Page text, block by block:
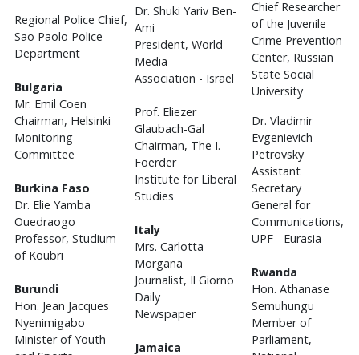
Regional Police Chief,
Sao Paolo Police
Department
Bulgaria
Mr. Emil Coen
Chairman, Helsinki
Monitoring
Committee
Burkina Faso
Dr. Elie Yamba
Ouedraogo
Professor, Studium
of Koubri
Burundi
Hon. Jean Jacques
Nyenimigabo
Minister of Youth
Dr. Shuki Yariv Ben-
Ami
President, World
Media
Association - Israel
Prof. Eliezer
Glaubach-Gal
Chairman, The I.
Foerder
Institute for Liberal
Studies
Italy
Mrs. Carlotta
Morgana
Journalist, Il Giorno
Daily
Newspaper
Jamaica
Chief Researcher
of the Juvenile
Crime Prevention
Center, Russian
State Social
University
Dr. Vladimir
Evgenievich
Petrovsky
Assistant
Secretary
General for
Communications,
UPF - Eurasia
Rwanda
Hon. Athanase
Semuhungu
Member of
Parliament,